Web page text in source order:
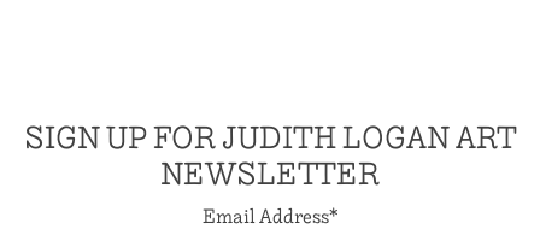
SIGN UP FOR JUDITH LOGAN ART
NEWSLETTER
Email Address*